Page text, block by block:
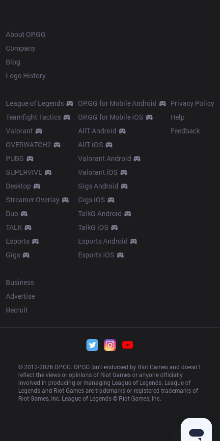
About OP.GG
Company
Blog
Logo History
League of Legends
Teamfight Tactics
Valorant
OVERWATCH2
PUBG
SUPERVIVE
Desktop
Streamer Overlay
Duo
TALK
Esports
Gigs
OP.GG for Mobile Android
OP.GG for Mobile iOS
AllT Android
AllT iOS
Valorant Android
Valorant iOS
Gigs Android
Gigs iOS
TalkG Android
TalkG iOS
Esports Android
Esports iOS
Privacy Policy
Help
Feedback
Business
Advertise
Recruit
© 2012-2026 OP.GG. OP.GG isn’t endorsed by Riot Games and doesn’t
reflect the views or opinions of Riot Games or anyone officially
involved in producing or managing League of Legends. League of
Legends and Riot Games are trademarks or registered trademarks of
Riot Games, Inc. League of Legends © Riot Games, Inc.